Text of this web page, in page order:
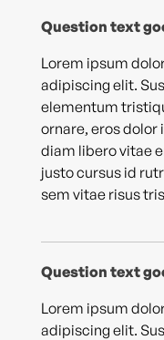
Question text
Lorem ipsum
adipiscing elit.
elementum
ornare, eros
diam libero vitae
justo cursus id
sem vitae risus
Question text
Lorem ipsum
adipiscing elit.